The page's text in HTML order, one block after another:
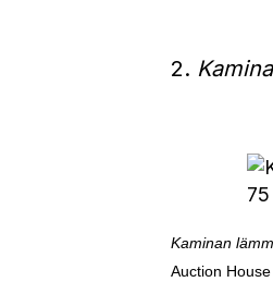
2.
Kaminan
Auction House